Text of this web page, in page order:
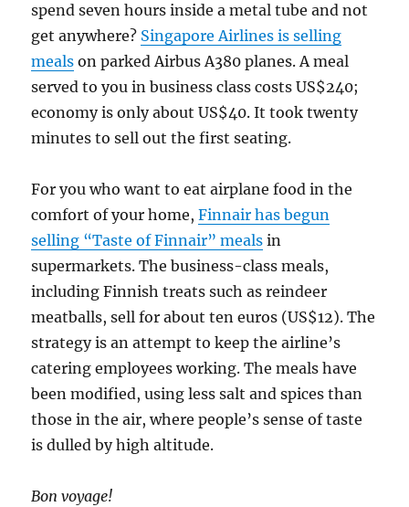
spend seven hours inside a metal tube and not
get anywhere? Singapore Airlines is selling
meals on parked Airbus A380 planes. A meal
served to you in business class costs US$240;
economy is only about US$40. It took twenty
minutes to sell out the first seating.
For you who want to eat airplane food in the
comfort of your home,Finnair has begun
selling “Taste of Finnair” meals in
supermarkets. The business-class meals,
including Finnish treats such as reindeer
meatballs, sell for about ten euros (US$12). The
strategy is an attempt to keep the airline’s
catering employees working. The meals have
been modified, using less salt and spices than
those in the air, where people’s sense of taste
is dulled by high altitude.
Bon voyage!